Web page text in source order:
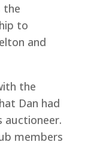
the
to
and
the
Dan had
auctioneer.
members